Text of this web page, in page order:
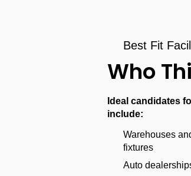
Best Fit
Who
Ideal candidates
include:
Warehouses
fixtures
Auto